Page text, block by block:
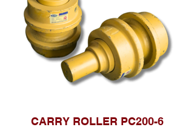
CARRY ROLLER PC200-6